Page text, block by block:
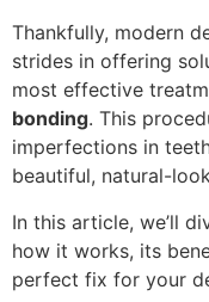
Thankfully, modern
strides in offering
most effective
bonding. This
imperfections in
beautiful, natural-
In this article, we’ll
how it works, its
perfect fix for your